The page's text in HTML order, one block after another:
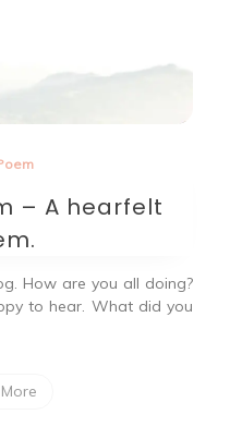
– A hearfelt
How are you all doing?
to hear. What did you